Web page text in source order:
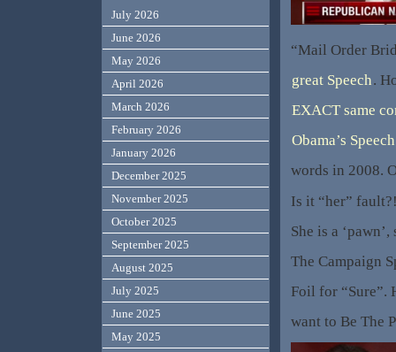
“Mail Order
great Speech.
EXACT same
Obama’s Speech
words in 2008.
Is it “her”
She is a
The Campaign
Foil for “Sure”.
want to Be The
July 2026
June 2026
May 2026
April 2026
March 2026
February 2026
January 2026
December 2025
November 2025
October 2025
September 2025
August 2025
July 2025
June 2025
May 2025